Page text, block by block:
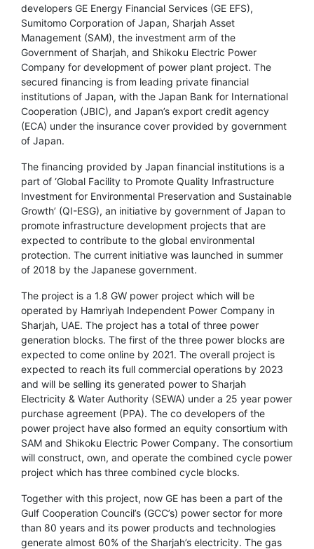
developers GE Energy Financial Services (GE EFS),
Sumitomo Corporation of Japan, Sharjah Asset
Management (SAM), the investment arm of the
Government of Sharjah, and Shikoku Electric Power
Company for development of power plant project. The
secured financing is from leading private financial
institutions of Japan, with the Japan Bank for International
Cooperation (JBIC), and Japan’s export credit agency
(ECA) under the insurance cover provided by government
of Japan.
The financing provided by Japan financial institutions is a
part of ‘Global Facility to Promote Quality Infrastructure
Investment for Environmental Preservation and Sustainable
Growth’ (QI-ESG), an initiative by government of Japan to
promote infrastructure development projects that are
expected to contribute to the global environmental
protection. The current initiative was launched in summer
of 2018 by the Japanese government.
The project is a 1.8 GW power project which will be
operated by Hamriyah Independent Power Company in
Sharjah, UAE. The project has a total of three power
generation blocks. The first of the three power blocks are
expected to come online by 2021. The overall project is
expected to reach its full commercial operations by 2023
and will be selling its generated power to Sharjah
Electricity & Water Authority (SEWA) under a 25 year power
purchase agreement (PPA). The co developers of the
power project have also formed an equity consortium with
SAM and Shikoku Electric Power Company. The consortium
will construct, own, and operate the combined cycle power
project which has three combined cycle blocks.
Together with this project, now GE has been a part of the
Gulf Cooperation Council’s (GCC’s) power sector for more
than 80 years and its power products and technologies
generate almost 60% of the Sharjah’s electricity. The gas